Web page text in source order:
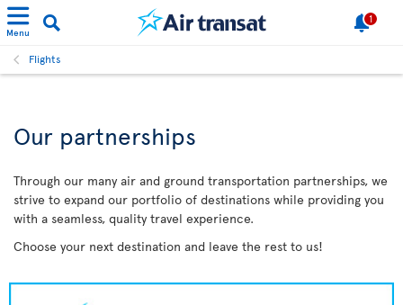
Menu
1
Flights
Our partnerships
Through our many air and ground transportation partnerships, we
strive to expand our portfolio of destinations while providing you
with a seamless, quality travel experience.
Choose your next destination and leave the rest to us!